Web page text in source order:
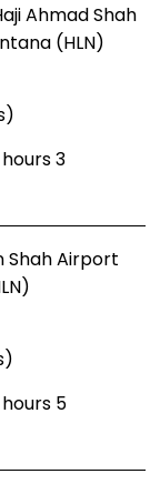
Ahmad Shah
(HLN)
3
Shah Airport
5